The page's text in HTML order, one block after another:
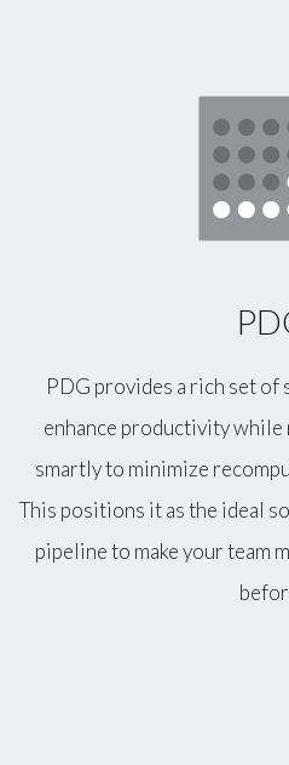
PDG provides a rich set of
enhance productivity while
smartly to minimize
This positions it as the ideal
pipeline to make your team